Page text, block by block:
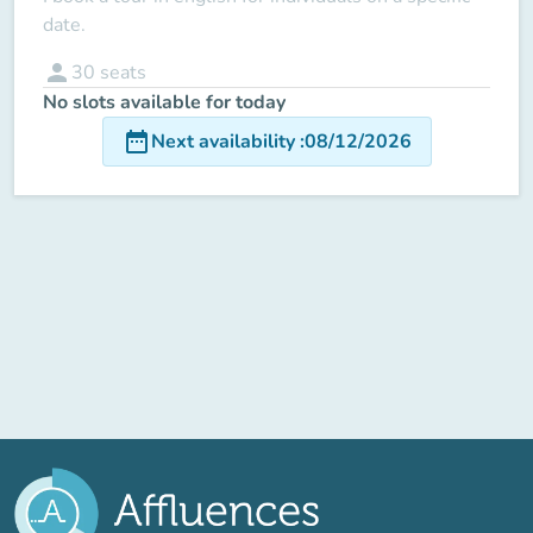
date.
person 30 seats
No slots available for today
date_rangeNext availability:08/12/2026